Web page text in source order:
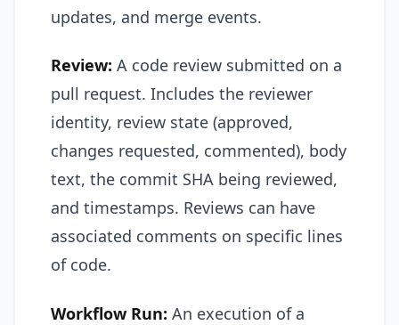
updates, and merge events.
Review: A code review submitted on a
pull request. Includes the reviewer
identity, review state (approved,
changes requested, commented), body
text, the commit SHA being reviewed,
and timestamps. Reviews can have
associated comments on specific lines
of code.
Workflow Run: An execution of a